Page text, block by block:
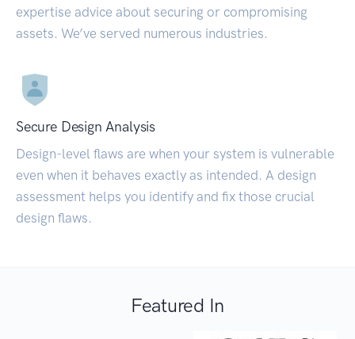
expertise advice about securing or compromising
assets. We’ve served numerous industries.
Secure Design Analysis
Design-level flaws are when your system is vulnerable
even when it behaves exactly as intended. A design
assessment helps you identify and fix those crucial
design flaws.
Featured In